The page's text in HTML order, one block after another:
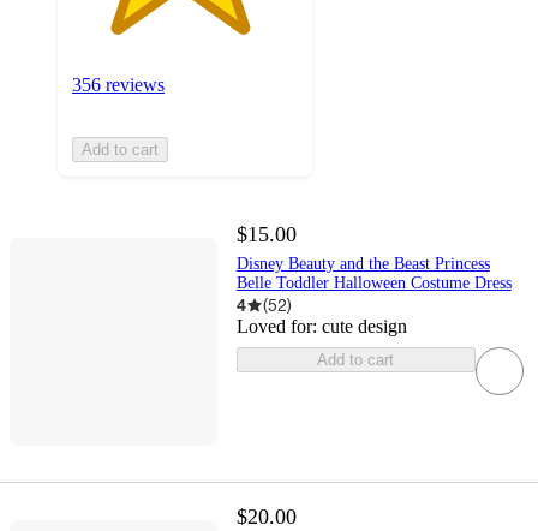
356 reviews
Add to cart
$15.00
Disney Beauty and the Beast Princess
Belle Toddler Halloween Costume Dress
4 (52)
Loved for: cute design
Add to cart
$20.00